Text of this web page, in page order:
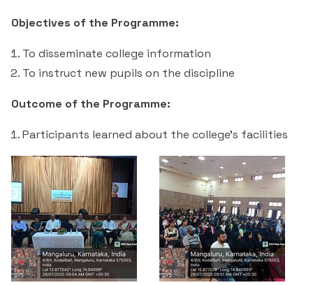
Objectives of the Programme:
To disseminate college information
To instruct new pupils on the discipline
Outcome of the Programme:
Participants learned about the college's facilities